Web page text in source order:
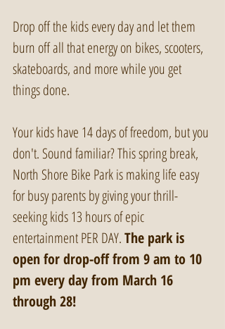
Drop off the kids every day and let them
burn off all that energy on bikes, scooters,
skateboards, and more while you get
things done.
Your kids have 14 days of freedom, but you
don't. Sound familiar? This spring break,
North Shore Bike Park is making life easy
for busy parents by giving your thrill-
seeking kids 13 hours of epic
entertainment PER DAY. The park is
open for drop-off from 9 am to 10
pm every day from March 16
through 28!